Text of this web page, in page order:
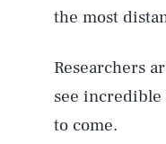
the most
Researchers
see incredible
to come.
AUG. 6, 2026